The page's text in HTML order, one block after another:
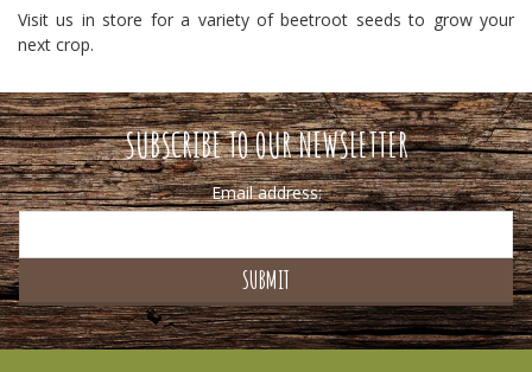
Visit us in store for a variety of beetroot seeds to grow your
next crop.
SUBSCRIBE TO OUR NEWSLETTER
Email address: